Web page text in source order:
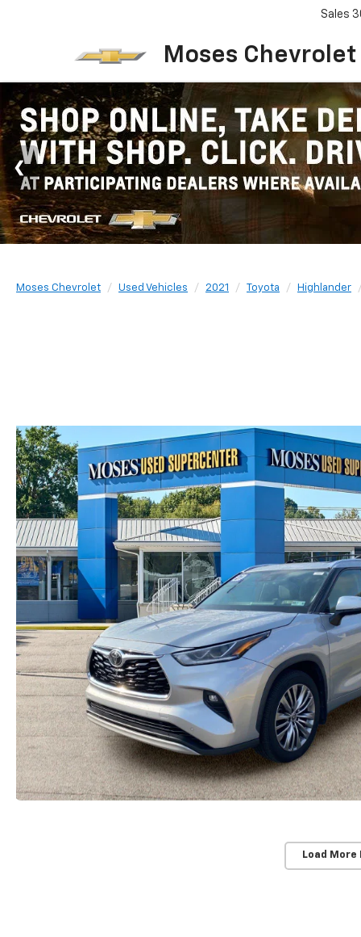
Moses Chevrolet
Sales
Moses Chevrolet Used Vehicles 2021 Toyota Highlander
Load More